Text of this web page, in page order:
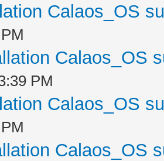
Calaos_OS
Calaos_OS
PM
Calaos_OS
Calaos_OS